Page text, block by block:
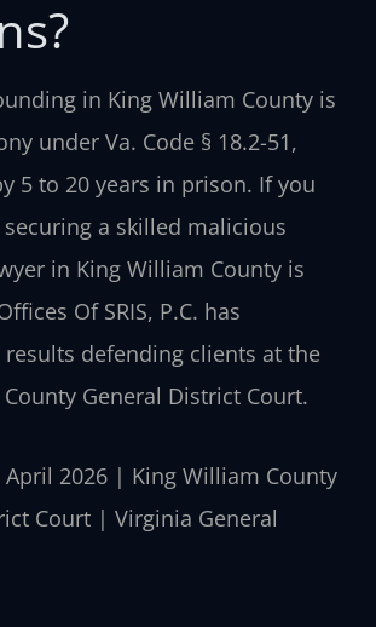
in King William County is
under Va. Code § 18.2-51,
5 to 20 years in prison. If you
securing a skilled malicious
in King William County is
Of SRIS, P.C. has
defending clients at the
General District Court.
April 2026 | King William County
Court | Virginia General